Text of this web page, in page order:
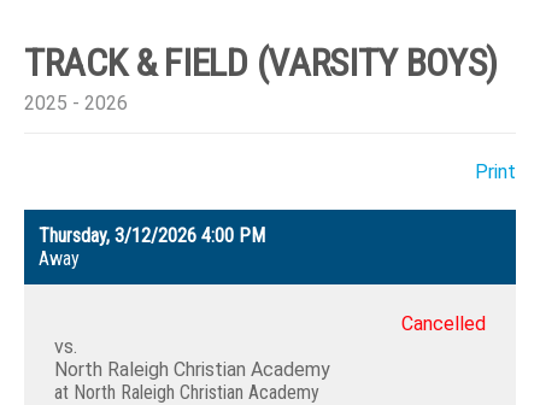
TRACK & FIELD (VARSITY BOYS)
2025 - 2026
Print
Thursday, 3/12/2026 4:00 PM
Away
Cancelled
vs.
North Raleigh Christian Academy
at North Raleigh Christian Academy